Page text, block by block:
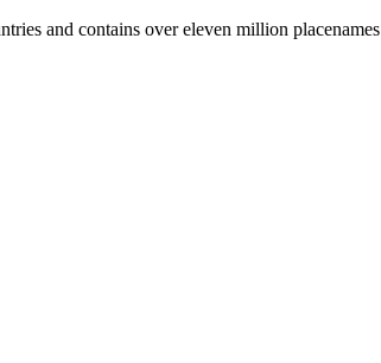
and contains over eleven million